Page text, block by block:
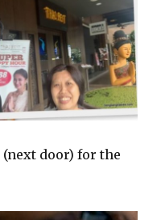
(next door) for the